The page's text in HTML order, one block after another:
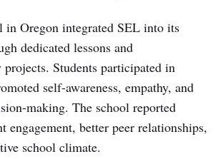
in Oregon integrated SEL into its
dedicated lessons and
Students participated in
self-awareness, empathy, and
making. The school reported
engagement, better peer relationships,
school climate.